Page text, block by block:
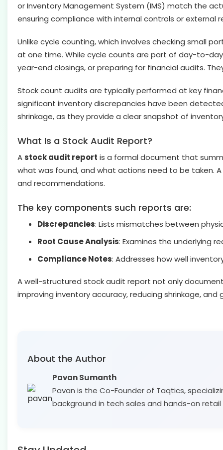
or Inventory Management System (IMS) match the
ensuring compliance with internal controls or external
Unlike cycle counting, which involves checking small
at one time. While cycle counts are part of day-to-
year-end closings, or preparing for financial audits.
Stock count audits are typically performed at key
significant inventory discrepancies have been
shrinkage, as they provide a clear snapshot of
What Is a Stock Audit Report?
Astock audit report is a formal document that
what was found, and what actions need to be taken.
and recommendations.
The key components such reports are:
Discrepancies: Lists mismatches between
Root Cause Analysis: Examines the underlying
Compliance Notes: Addresses how well
A well-structured stock audit report not only
improving inventory accuracy, reducing shrinkage,
About the Author
Pavan Sumanth
Pavan is the Co-Founder of Taqtics,
background in tech sales and hands-on